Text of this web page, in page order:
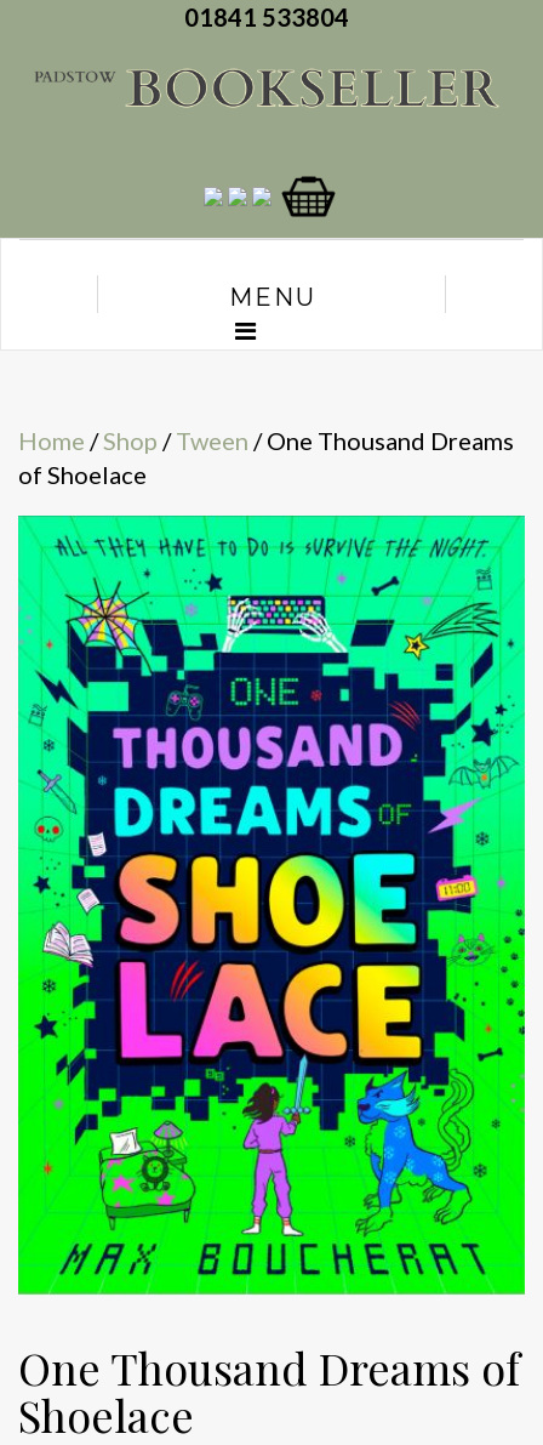
01841 533804
MENU
Home /Shop /Tween / One Thousand Dreams
of Shoelace
One Thousand Dreams of
Shoelace